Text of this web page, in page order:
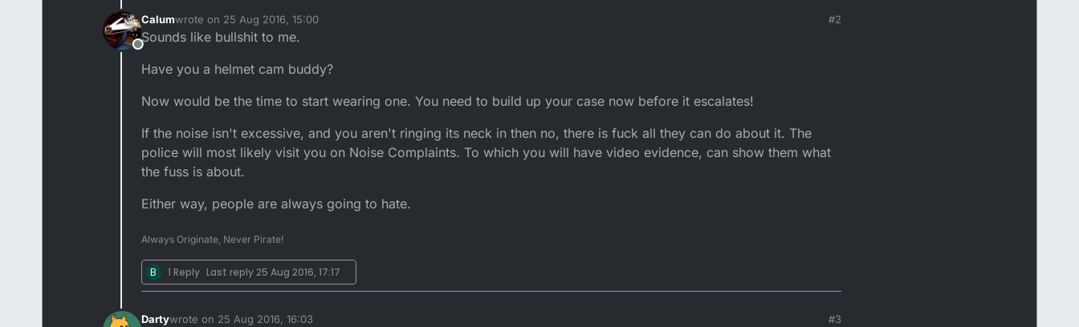
Offline
Calumwrote on 25 Aug 2016, 15:00
last edited by
#2
Sounds like bullshit to me.
Have you a helmet cam buddy?
Now would be the time to start wearing one. You need to build up your case now before it escalates!
If the noise isn't excessive, and you aren't ringing its neck in then no, there is fuck all they can do about it. The
police will most likely visit you on Noise Complaints. To which you will have video evidence, can show them what
the fuss is about.
Either way, people are always going to hate.
Always Originate, Never Pirate!
B 1 Reply Last reply25 Aug 2016, 17:17
Dartywrote on 25 Aug 2016, 16:03 #3